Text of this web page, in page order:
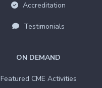
ON DEMAND
Featured CME Activities
Accreditation
Testimonials